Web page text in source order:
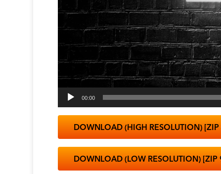
00:00
DOWNLOAD (HIGH RESOLUTION)
DOWNLOAD (LOW RESOLUTION) [ZIP